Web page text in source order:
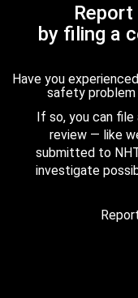
by filing a
Have you
safety
If so, you can
review — like
submitted to
investigate